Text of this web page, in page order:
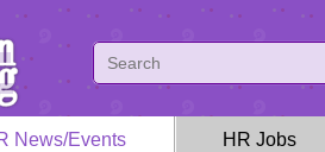
News/Events HR Jobs